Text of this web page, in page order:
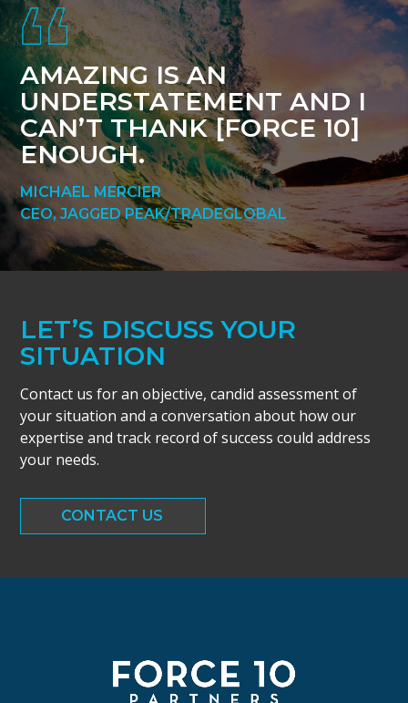
AMAZING IS AN
UNDERSTATEMENT AND I
CAN’T THANK [FORCE 10]
ENOUGH.
MICHAEL MERCIER
CEO, JAGGED PEAK/TRADEGLOBAL
LET’S DISCUSS YOUR
SITUATION
Contact us for an objective, candid assessment of
your situation and a conversation about how our
expertise and track record of success could address
your needs.
CONTACT US